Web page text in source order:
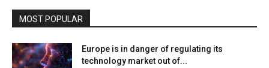
MOST POPULAR
Europe is in danger of regulating its
technology market out of...